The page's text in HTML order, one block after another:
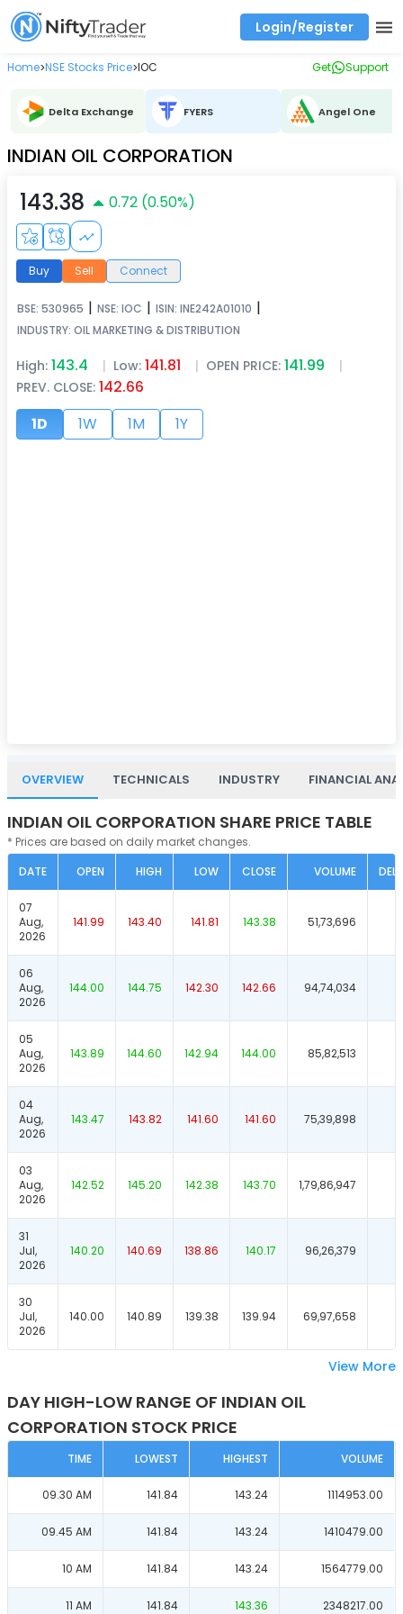
Home>NSE Stocks Price>IOC Get Support
Delta Exchange FYERS Angel One
INDIAN OIL CORPORATION
143.38 0.72 (0.50%)
Buy Sell Connect
BSE: 530965 | NSE: IOC | ISIN: INE242A01010 |
INDUSTRY: OIL MARKETING & DISTRIBUTION
High: 143.4 | Low: 141.81 | OPEN PRICE: 141.99
|
PREV. CLOSE: 142.66
1D
1W 1M 1Y
OVERVIEW TECHNICALS INDUSTRY FINANCIAL
INDIAN OIL CORPORATION SHARE PRICE TABLE
* Prices are based on daily market changes.
DATE
OPEN HIGH LOW CLOSE VOLUME
07
Aug,
2026
141.99 143.40 141.81 143.38 51,73,696
06
Aug,
2026
144.00 144.75 142.30 142.66 94,74,034
05
Aug,
2026
143.89 144.60 142.94 144.00 85,82,513
04
Aug,
2026
143.47 143.82 141.60 141.60 75,39,898
03
Aug,
2026
142.52 145.20 142.38 143.70 1,79,86,947
31
Jul,
2026
140.20 140.69 138.86 140.17 96,26,379
30
Jul,
2026
140.00 140.89 139.38 139.94 69,97,658
View More
DAY HIGH-LOW RANGE OF INDIAN OIL
CORPORATION STOCK PRICE
TIME LOWEST HIGHEST VOLUME
09.30 AM 141.84 143.24 1114953.00
09.45 AM 141.84 143.24 1410479.00
10 AM 141.84 143.24 1564779.00
11 AM 141.84 143.36 2348217.00
Login/Register